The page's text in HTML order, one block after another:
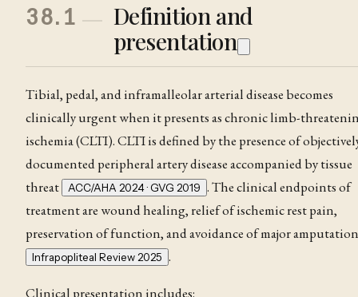
38.1
Definition and
presentation
Tibial, pedal, and inframalleolar arterial disease becomes
clinically urgent when it presents as chronic limb-
ischemia (CLTI). CLTI is defined by the presence of
documented peripheral artery disease accompanied by tissue
threat
ACC/AHA 2024 · GVG 2019 . The clinical endpoints of
treatment are wound healing, relief of ischemicrest pain,
preservation of function, and avoidance of major amputation
Infrapopliteal Review 2025 .
Clinical presentation includes: